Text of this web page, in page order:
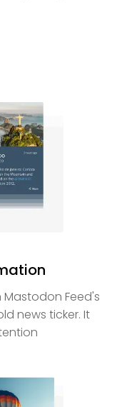
Mastodon Feed's
news ticker. It